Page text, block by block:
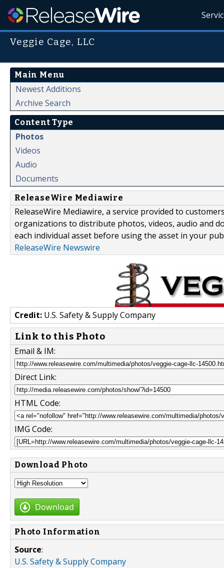
Veggie Cage, LLC
Main Menu
Newest Additions
Archive Search
Content Type
Photos
Videos
Audio
Documents
ReleaseWire Mediawire
ReleaseWire Mediawire, a service provided to
organizations to distribute photos, videos, audio and
each individual asset before using the asset in your
ReleaseWire Newswire
Credit: U.S. Safety & Supply Company
Link to this Photo
Email & IM:
Direct Link:
HTML Code:
IMG Code:
Download Photo
Download
Photo Information
Source:
U.S. Safety & Supply Company